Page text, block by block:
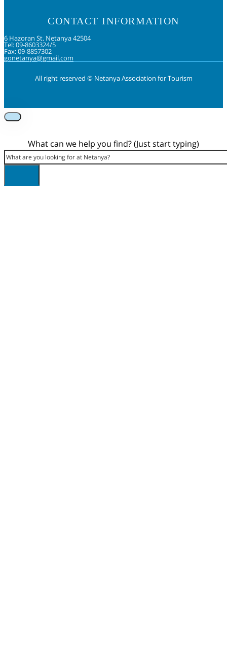
CONTACT INFORMATION
6 Hazoran St. Netanya 42504
Tel: 09-8603324/5
Fax: 09-8857302
gonetanya@gmail.com
All right reserved © Netanya Association for Tourism
What can we help you find? (Just start typing)
Search